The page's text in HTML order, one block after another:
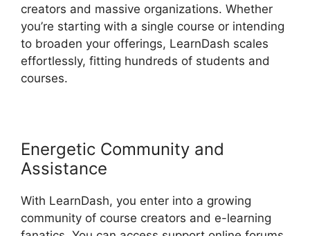
creators and massive organizations. Whether
you’re starting with a single course or intending
to broaden your offerings, LearnDash scales
effortlessly, fitting hundreds of students and
courses.
Energetic Community and
Assistance
With LearnDash, you enter into a growing
community of course creators and e-learning